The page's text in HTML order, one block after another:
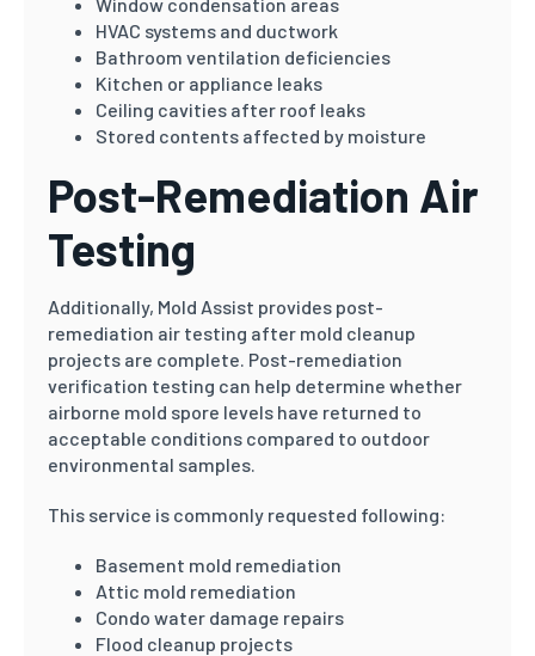
HVAC systems and ductwork
Bathroom ventilation deficiencies
Kitchen or appliance leaks
Ceiling cavities after roof leaks
Stored contents affected by moisture
Post-Remediation Air
Testing
Additionally, Mold Assist provides post-
remediation air testing after mold cleanup
projects are complete. Post-remediation
verification testing can help determine whether
airborne mold spore levels have returned to
acceptable conditions compared to outdoor
environmental samples.
This service is commonly requested following:
Basement mold remediation
Attic mold remediation
Condo water damage repairs
Flood cleanup projects